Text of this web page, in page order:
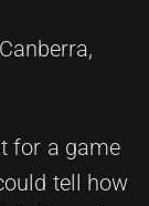
for a game
tell how